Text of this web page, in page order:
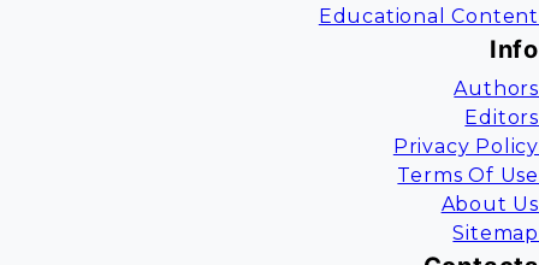
Educational Content
Info
Authors
Editors
Privacy Policy
Terms Of Use
About Us
Sitemap